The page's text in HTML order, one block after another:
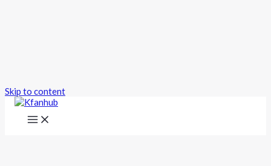
Skip to content